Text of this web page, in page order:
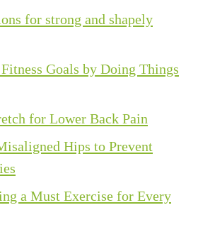
for strong and shapely
Goals by Doing Things
for Lower Back Pain
Hips to Prevent
a Must Exercise for Every